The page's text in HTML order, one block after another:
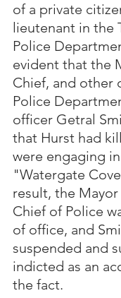
of a private
lieutenant in the
Police
evident that the
Chief, and other
Police
officer Getral
that Hurst had
were engaging
"Watergate
result, the
Chief of Police
of office, and
suspended and
indicted as an
the fact.